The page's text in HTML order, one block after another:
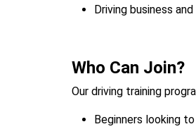
Driving business
Who Can Join?
Our driving training
Beginners looking